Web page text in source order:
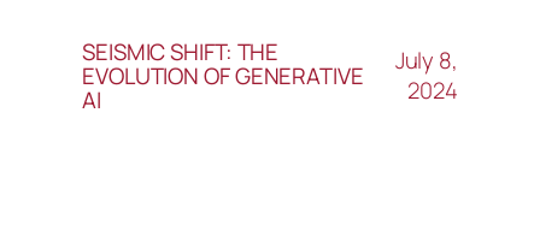
SEISMIC SHIFT: THE
EVOLUTION OF GENERATIVE
AI
July 8,
2024